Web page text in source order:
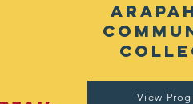
View